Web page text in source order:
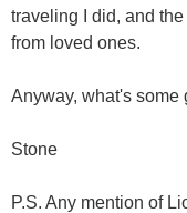
traveling I did, and
from loved ones.
Anyway, what's some
Stone
P.S. Any mention of